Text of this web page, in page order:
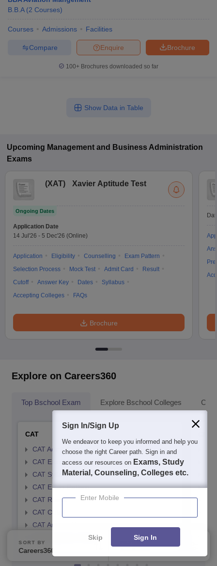
B.B.A (2 Courses)
Courses Admissions Facilities
Brochure
Enquire
Compare
100+ Brochures downloaded so far
Show Data in Table
SORT BY FILTERS
Upcoming Management and Business Administration
Exams
(XAT) Xavier Aptitude Test
Ongoing Dates
Application Date
14 Jul'26 - 5 Dec'26 (Online)
Application Eligibility Counselling
Exam Pattern
Selection Process
Mock Test Admit Card
Result
Cutoff
Answer Key Dates
Syllabus
Accepting Colleges
FAQs
Brochure
Explore on Careers360
Top Bschool Exam Explore Bschool Colleges
CAT
CAT Admit Card
CAT Exam Card
CAT Syllabus
CAT Exam Pattern
CAT Result
CAT Cutoff
CAT Answer Key
CAT Eligibility Criteria
Sign In/Sign Up
We endeavor to keep you informed and help you
choose the right Career path. Sign in and
access our resources on Exams, Study
Material, Counseling, Colleges etc.
Enter Mobile
Skip Sign In